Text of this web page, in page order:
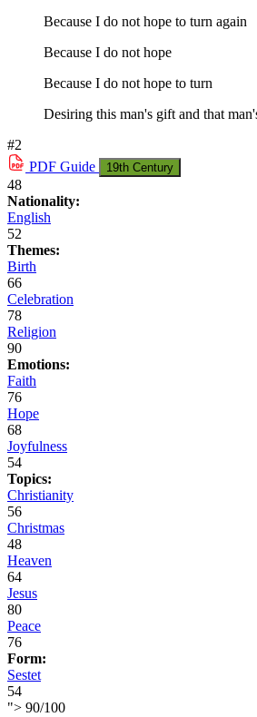
Because I do not hope to turn again
Because I do not hope
Because I do not hope to turn
Desiring this man's gift and that
#2
PDF Guide 19th Century
48
Nationality:
English
52
Themes:
Birth
66
Celebration
78
Religion
90
Emotions:
Faith
76
Hope
68
Joyfulness
54
Topics:
Christianity
56
Christmas
48
Heaven
64
Jesus
80
Peace
76
Form:
Sestet
54
"> 90/100